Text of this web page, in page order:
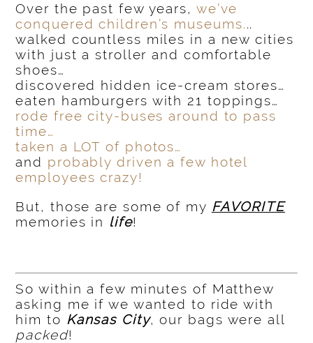
Over the past few years, we’ve
conquered children’s museums...
walked countless miles in a new cities
with just a stroller and comfortable
shoes…
discovered hidden ice-cream stores…
eaten hamburgers with 21 toppings…
rode free city-buses around to pass
time…
taken a LOT of photos…
and probably driven a few hotel
employees crazy!
But, those are some of my FAVORITE
memories in life!
So within a few minutes of Matthew
asking me if we wanted to ride with
him to Kansas City, our bags were all
packed!